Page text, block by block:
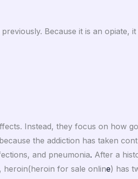
Because it is an opiate,
Instead, they focus on how
the addiction has taken
and pneumonia. After a
heroin(heroin for sale online) has